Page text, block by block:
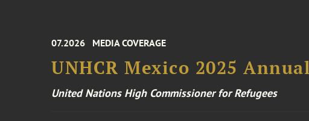
07.2026 MEDIA COVERAGE
UNHCR Mexico 2025
United Nations High Commissioner for Refugees